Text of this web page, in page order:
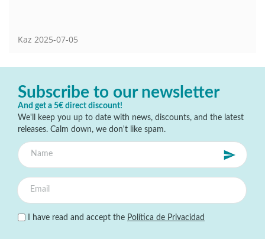
Kaz 2025-07-05
Subscribe to our newsletter
And get a 5€ direct discount!
We'll keep you up to date with news, discounts, and the latest
releases. Calm down, we don't like spam.
I have read and accept the Política de Privacidad